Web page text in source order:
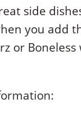
side
you add
or